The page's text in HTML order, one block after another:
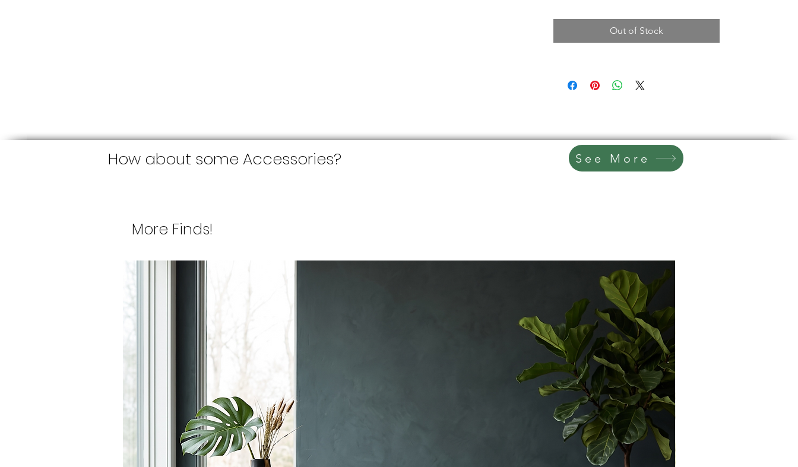
Classic Cottage White finish
2-piece design (separates for
easier transport)
Multiple cabinet compartments for
concealed storage
character
Ideal for dining rooms, kitchens, or
farmhouse-style spaces
Condition Notes
Refinished vintage piece with minor
character marks consistent with age.
Solid and fully functional with ample
storage.
Out of Stock
How about some Accessories? See More
More Finds!